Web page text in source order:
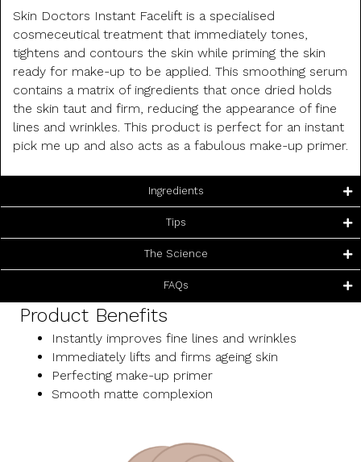
Skin Doctors Instant Facelift is a specialised
cosmeceutical treatment that immediately tones,
tightens and contours the skin while priming the skin
ready for make-up to be applied. This smoothing serum
contains a matrix of ingredients that once dried holds
the skin taut and firm, reducing the appearance of fine
lines and wrinkles. This product is perfect for an instant
pick me up and also acts as a fabulous make-up primer.
Ingredients
Tips
The Science
FAQs
Product Benefits
Instantly improves fine lines and wrinkles
Immediately lifts and firms ageing skin
Perfecting make-up primer
Smooth matte complexion